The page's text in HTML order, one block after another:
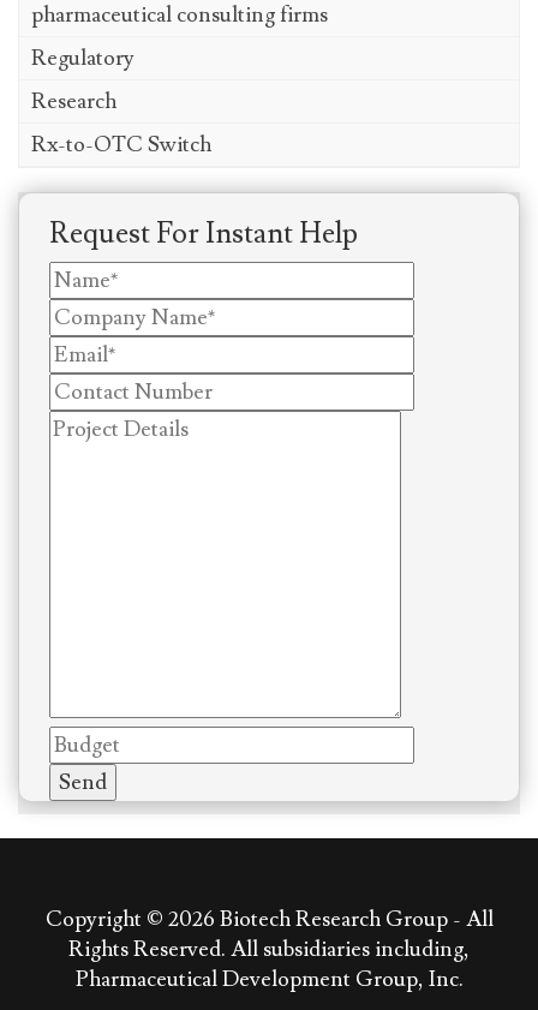
pharmaceutical consulting firms
Regulatory
Research
Rx-to-OTC Switch
Request For Instant Help
Copyright © 2026 Biotech Research Group - All
Rights Reserved. All subsidiaries including,
Pharmaceutical Development Group, Inc.